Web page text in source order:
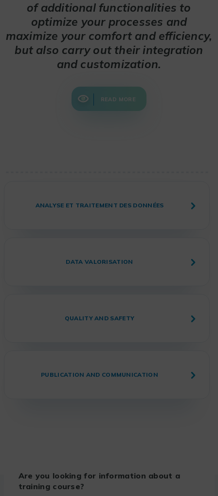
of additional functionalities to
optimize your processes and
maximize your comfort and efficiency,
but also carry out their integration
and customization.
READ MORE
ANALYSE ET TRAITEMENT DES DONNÉES
DATA VALORISATION
QUALITY AND SAFETY
PUBLICATION AND COMMUNICATION
Are you looking for information about a
training course?